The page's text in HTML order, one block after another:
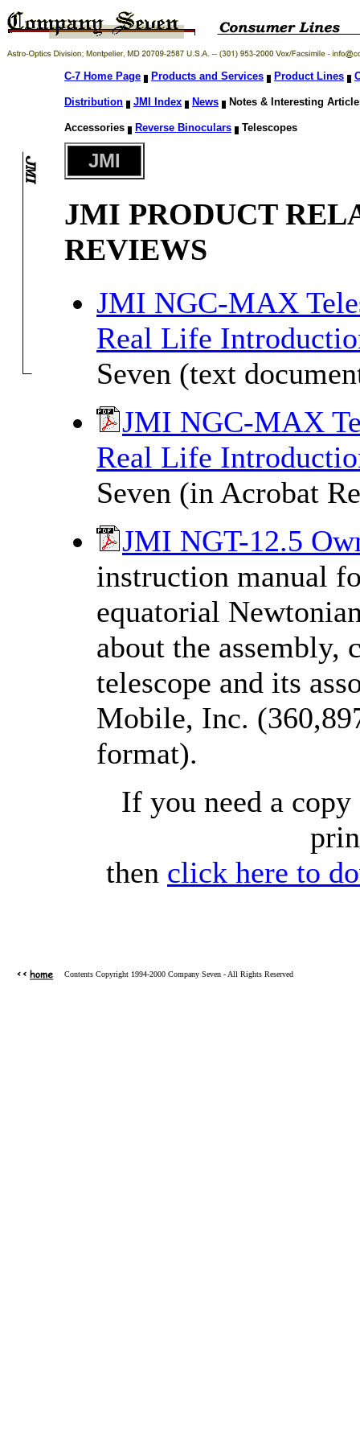
C-7 Home Page Products and Services Product Lines
Distribution JMI Index News Notes & Interesting
Accessories Reverse Binoculars Telescopes
JMI
JMI PRODUCT
REVIEWS
JMI NGC-MAX
Real Life
Seven (text
JMI NGC-MAX
Real Life
Seven (in Acrobat
JMI NGT-12.5
instruction manual
equatorial
about the
telescope and its
Mobile, Inc.
format).
If you need a
then click here to
Contents Copyright 1994-2000 Company Seven - All Rights Reserved